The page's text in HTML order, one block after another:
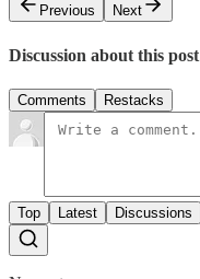
Previous
Next
Discussion about this post
Comments Restacks
Top Latest Discussions